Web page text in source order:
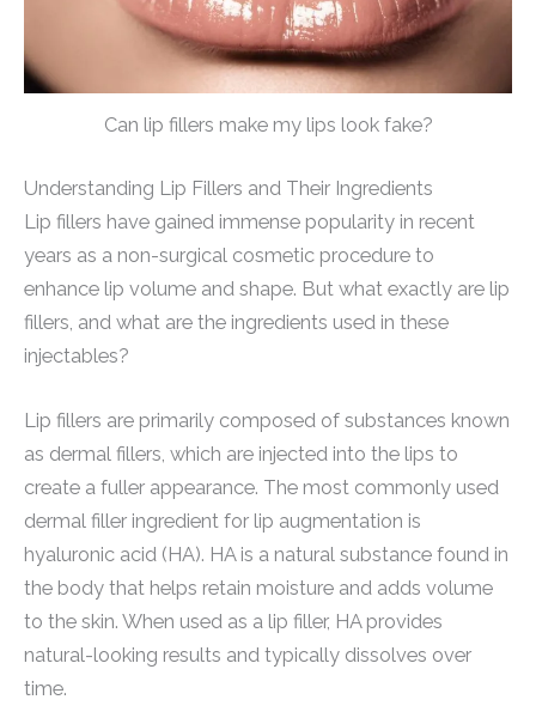
Can lip fillers make my lips look fake?
Understanding Lip Fillers and Their Ingredients
Lip fillers have gained immense popularity in recent
years as a non-surgical cosmetic procedure to
enhance lip volume and shape. But what exactly are lip
fillers, and what are the ingredients used in these
injectables?
Lip fillers are primarily composed of substances known
as dermal fillers, which are injected into the lips to
create a fuller appearance. The most commonly used
dermal filler ingredient for lip augmentation is
hyaluronic acid (HA). HA is a natural substance found in
the body that helps retain moisture and adds volume
to the skin. When used as a lip filler, HA provides
natural-looking results and typically dissolves over
time.